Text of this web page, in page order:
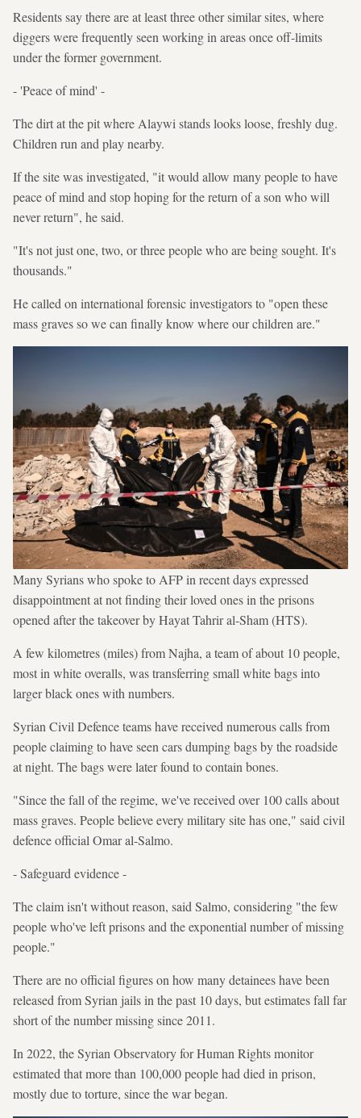
Residents say there are at least three other similar sites, where
diggers were frequently seen working in areas once off-limits
under the former government.
- 'Peace of mind' -
The dirt at the pit where Alaywi stands looks loose, freshly dug.
Children run and play nearby.
If the site was investigated, "it would allow many people to have
peace of mind and stop hoping for the return of a son who will
never return", he said.
"It's not just one, two, or three people who are being sought. It's
thousands."
He called on international forensic investigators to "open these
mass graves so we can finally know where our children are."
Many Syrians who spoke to AFP in recent days expressed
disappointment at not finding their loved ones in the prisons
opened after the takeover by Hayat Tahrir al-Sham (HTS).
A few kilometres (miles) from Najha, a team of about 10 people,
most in white overalls, was transferring small white bags into
larger black ones with numbers.
Syrian Civil Defence teams have received numerous calls from
people claiming to have seen cars dumping bags by the roadside
at night. The bags were later found to contain bones.
"Since the fall of the regime, we've received over 100 calls about
mass graves. People believe every military site has one," said civil
defence official Omar al-Salmo.
- Safeguard evidence -
The claim isn't without reason, said Salmo, considering "the few
people who've left prisons and the exponential number of missing
people."
There are no official figures on how many detainees have been
released from Syrian jails in the past 10 days, but estimates fall far
short of the number missing since 2011.
In 2022, the Syrian Observatory for Human Rights monitor
estimated that more than 100,000 people had died in prison,
mostly due to torture, since the war began.